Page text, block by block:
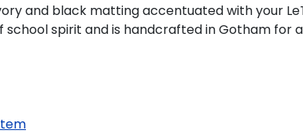
and black matting accentuated with your
spirit and is handcrafted in Gotham for